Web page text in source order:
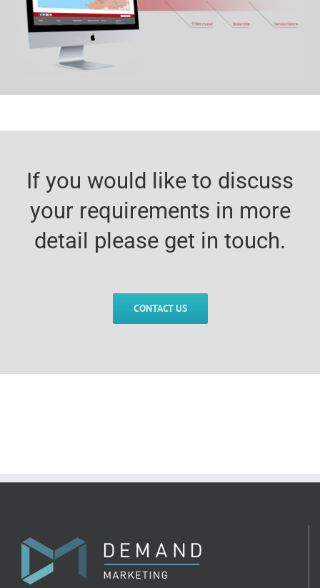
If you would like to discuss
your requirements in more
detail please get in touch.
CONTACT US